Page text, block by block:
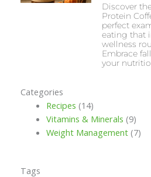
Discover
Protein
perfect
eating that
wellness
Embrace
your
Categories
Recipes (14)
Vitamins & Minerals (9)
Weight Management(7)
Tags